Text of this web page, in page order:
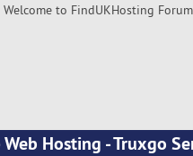
Welcome to FindUKHosting Forum
Hosting - Truxgo